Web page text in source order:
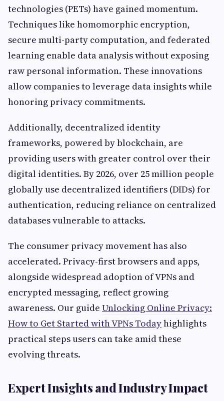
technologies (PETs) have gained momentum.
Techniques like homomorphic encryption,
secure multi-party computation, and federated
learning enable data analysis without exposing
raw personal information. These innovations
allow companies to leverage data insights while
honoring privacy commitments.
Additionally, decentralized identity
frameworks, powered by blockchain, are
providing users with greater control over their
digital identities. By 2026, over 25 million people
globally use decentralized identifiers (DIDs) for
authentication, reducing reliance on centralized
databases vulnerable to attacks.
The consumer privacy movement has also
accelerated. Privacy-first browsers and apps,
alongside widespread adoption of VPNs and
encrypted messaging, reflect growing
awareness. Our guide Unlocking Online Privacy:
How to Get Started with VPNs Todayhighlights
practical steps users can take amid these
evolving threats.
Expert Insights and Industry Impact